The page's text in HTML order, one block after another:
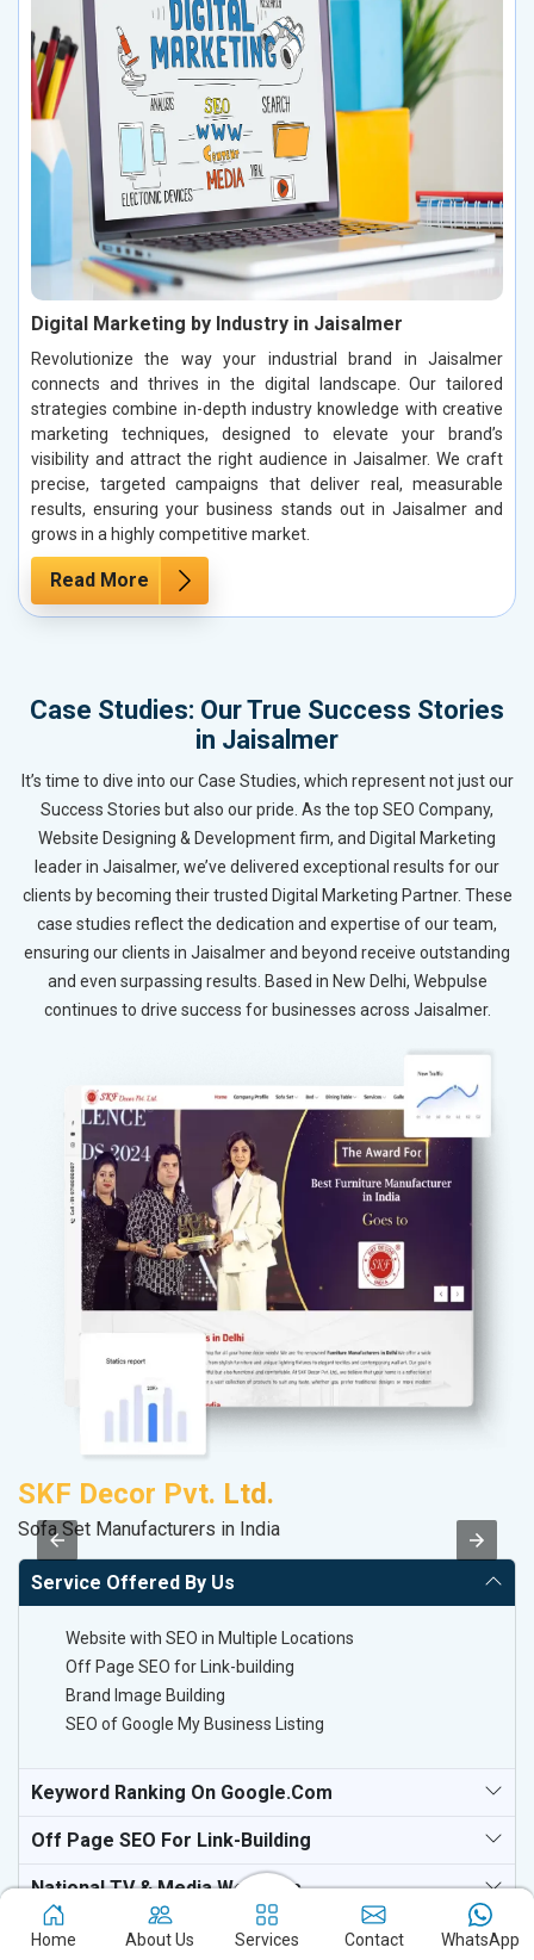
Digital Marketing by Industry in Jaisalmer
Revolutionize the way your industrial brand in Jaisalmer
connects and thrives in the digital landscape. Our tailored
strategies combine in-depth industry knowledge with creative
marketing techniques, designed to elevate your brand’s
visibility and attract the right audience in Jaisalmer. We craft
precise, targeted campaigns that deliver real, measurable
results, ensuring your business stands out in Jaisalmer and
grows in a highly competitive market.
Read More
Case Studies: Our True Success Stories
in Jaisalmer
It’s time to dive into our Case Studies, which represent not just our
Success Stories but also our pride. As the top SEO Company,
Website Designing & Development firm, and Digital Marketing
leader in Jaisalmer, we’ve delivered exceptional results for our
clients by becoming their trusted Digital Marketing Partner. These
case studies reflect the dedication and expertise of our team,
ensuring our clients in Jaisalmer and beyond receive outstanding
and even surpassing results. Based in New Delhi, Webpulse
continues to drive success for businesses across Jaisalmer.
SKF Decor Pvt. Ltd.
Sofa Set Manufacturers in India
Service Offered By Us
Website with SEO in Multiple Locations
Off Page SEO for Link-building
Brand Image Building
SEO of Google My Business Listing
Keyword Ranking On Google.com
Off Page SEO For Link-Building
National TV & Media Websites
Home About Us Services Contact WhatsApp